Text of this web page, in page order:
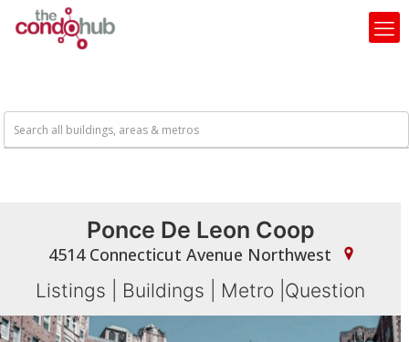
Ponce De Leon Coop
4514 Connecticut Avenue Northwest
Listings Buildings Metro Question